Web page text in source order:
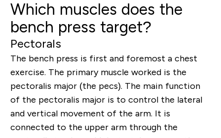
Which muscles does the
bench press target?
Pectorals
The bench press is first and foremost a chest
exercise. The primary muscle worked is the
pectoralis major (the pecs). The main function
of the pectoralis major is to control the lateral
and vertical movement of the arm. It is
connected to the upper arm through the